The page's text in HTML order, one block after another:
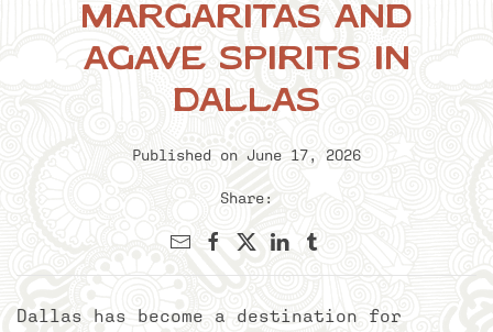
Margaritas and
Agave Spirits in
Dallas
Published on June 17, 2026
Share:
Dallas has become a destination for